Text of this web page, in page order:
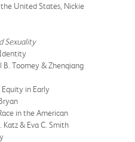
United States, Nickie
Sexuality
B. Toomey & Zhenqiang
Equity in Early
in the American
Katz & Eva C. Smith